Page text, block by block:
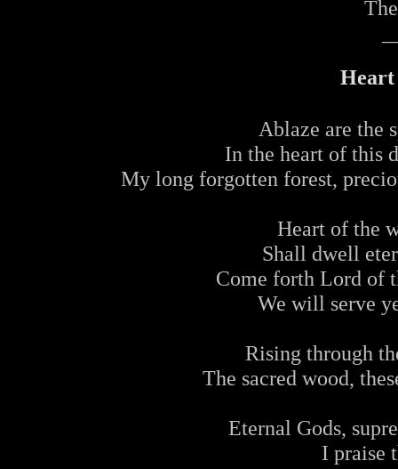
Heart
Ablaze are the
In the heart of this
My long forgotten forest,
Heart of the
Shall dwell
Come forth Lord of
We will serve
Rising through
The sacred wood,
Eternal Gods,
I praise